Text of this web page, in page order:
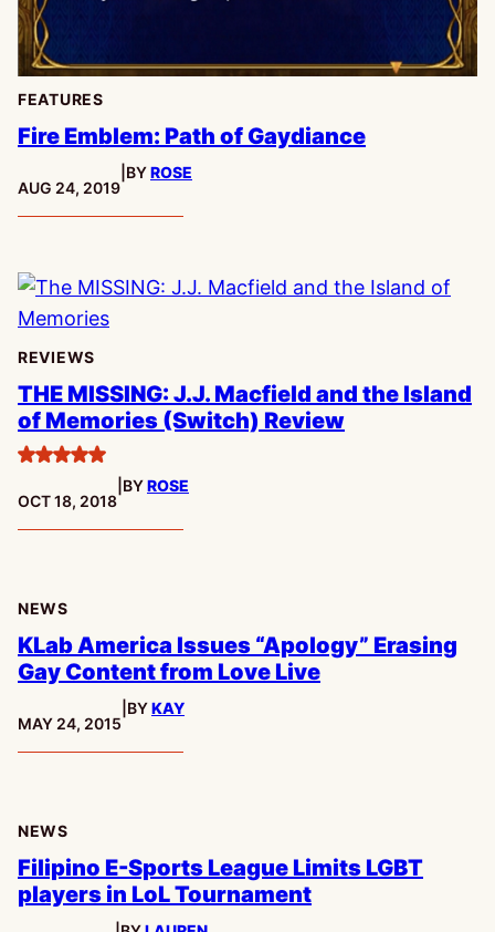
FEATURES
Fire Emblem: Path of Gaydiance
PUBLISHED:
AUG 24, 2019
BYROSE
REVIEWS
THE MISSING: J.J. Macfield and the Island
of Memories (Switch) Review
5
stars
PUBLISHED:
OCT 18, 2018
BYROSE
NEWS
KLab America Issues “Apology” Erasing
Gay Content from Love Live
PUBLISHED:
MAY 24, 2015
BYKAY
NEWS
Filipino E-Sports League Limits LGBT
players in LoL Tournament